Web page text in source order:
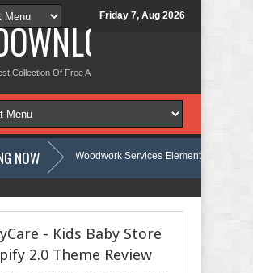
Friday 7, Aug 2026
NEW
Collection Of Free And Premium Themes, Graphics Design
NOW
& Woodwork Services Elementor Template Kit
- Kids Baby Store
2.0 Theme Review